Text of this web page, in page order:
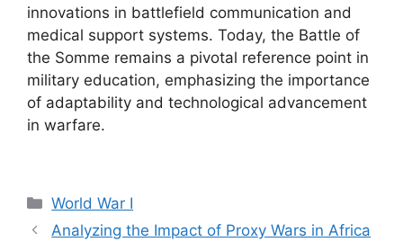
innovations in battlefield communication and
medical support systems. Today, the Battle of
the Somme remains a pivotal reference point in
military education, emphasizing the importance
of adaptability and technological advancement
in warfare.
Categories
World War I
Analyzing the Impact of Proxy Wars in Africa